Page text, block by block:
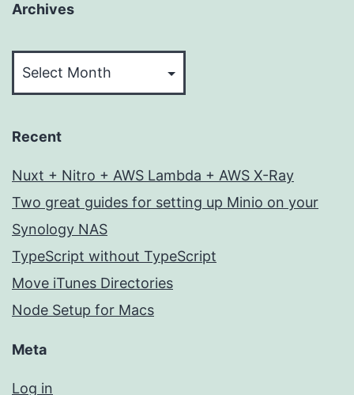
Archives
Recent
Nuxt + Nitro + AWS Lambda + AWS X-Ray
Two great guides for setting up Minio on your
Synology NAS
TypeScript without TypeScript
Move iTunes Directories
Node Setup for Macs
Meta
Log in